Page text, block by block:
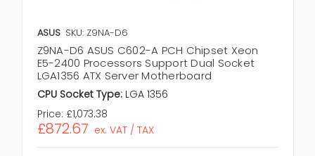
ASUS SKU: Z9NA-D6
Z9NA-D6 ASUS C602-A PCH Chipset Xeon
E5-2400 Processors Support Dual Socket
LGA1356 ATX Server Motherboard
CPU Socket Type: LGA 1356
Price: £1,073.38
£872.67 ex. VAT / TAX